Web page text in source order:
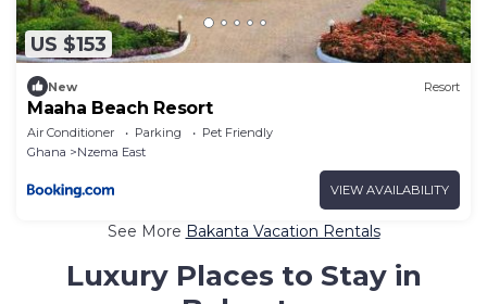
US $153
New Resort
Maaha Beach Resort
Air Conditioner Parking
Pet Friendly
Ghana
Nzema East
VIEW AVAILABILITY
See More Bakanta Vacation Rentals
Luxury Places to Stay in